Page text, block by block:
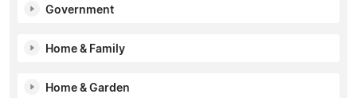
Government
Home & Family
Home & Garden